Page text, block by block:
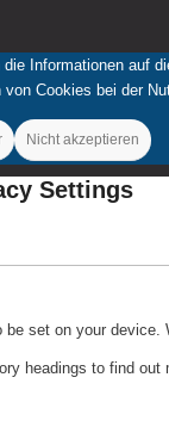
Informationen auf
von Cookies bei der
Nicht akzeptieren
Settings
set on your
headings to find